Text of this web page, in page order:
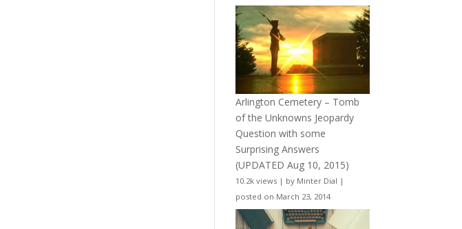
Arlington Cemetery – Tomb
of the Unknowns Jeopardy
Question with some
Surprising Answers
(UPDATED Aug 10, 2015)
10.2k views | by Minter Dial |
posted on March 23, 2014